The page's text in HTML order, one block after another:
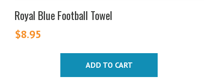
Royal Blue Football Towel
$8.95
ADD TO CART